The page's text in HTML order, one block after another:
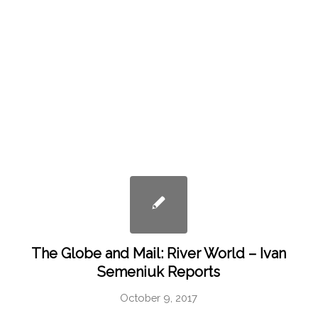
The Globe and Mail: River World – Ivan
Semeniuk Reports
October 9, 2017